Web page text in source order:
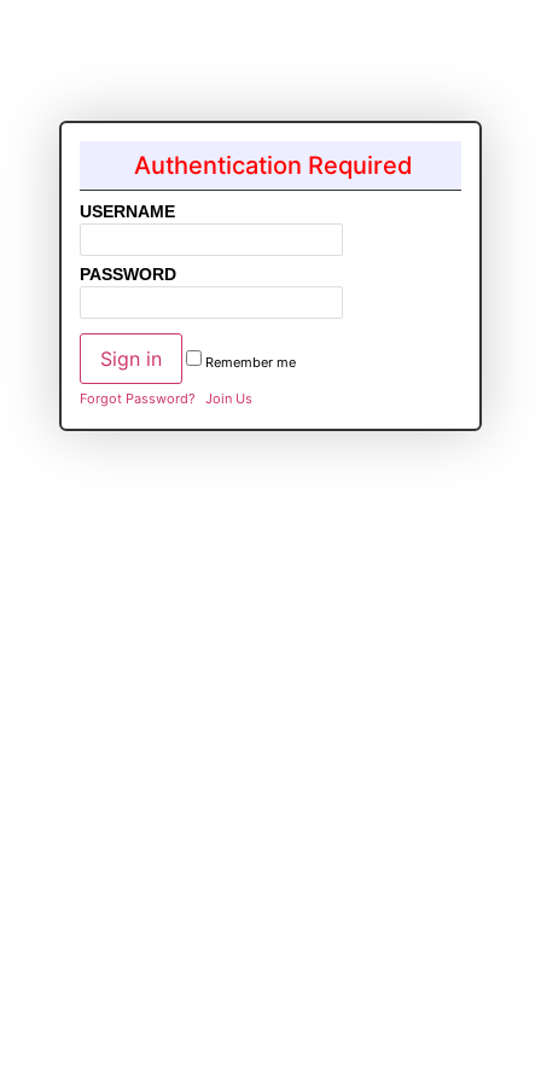
Authentication Required
USERNAME
PASSWORD
Remember me
Forgot Password? Join Us